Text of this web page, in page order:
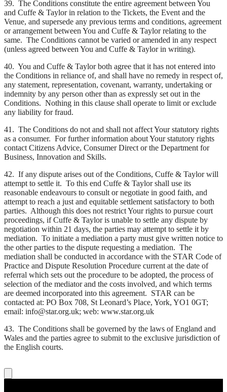
39. The Conditions constitute the entire agreement between You
and Cuffe & Taylor in relation to the Tickets, the Event and the
Venue, and supersede any previous terms and conditions, agreement
or arrangement between You and Cuffe & Taylor relating to the
same. The Conditions cannot be varied or amended in any respect
(unless agreed between You and Cuffe & Taylor in writing).
40. You and Cuffe & Taylor both agree that it has not entered into
the Conditions in reliance of, and shall have no remedy in respect of,
any statement, representation, covenant, warranty, undertaking or
indemnity by any person other than as expressly set out in the
Conditions. Nothing in this clause shall operate to limit or exclude
any liability for fraud.
41. The Conditions do not and shall not affect Your statutory rights
as a consumer. For further information about Your statutory rights
contact Citizens Advice, Consumer Direct or the Department for
Business, Innovation and Skills.
42. If any dispute arises out of the Conditions, Cuffe & Taylor will
attempt to settle it. To this end Cuffe & Taylor shall use its
reasonable endeavours to consult or negotiate in good faith, and
attempt to reach a just and equitable settlement satisfactory to both
parties. Although this does not restrict Your rights to pursue court
proceedings, if Cuffe & Taylor is unable to settle any dispute by
negotiation within 21 days, the parties may attempt to settle it by
mediation. To initiate a mediation a party must give written notice to
the other parties to the dispute requesting a mediation. The
mediation shall be conducted in accordance with the STAR Code of
Practice and Dispute Resolution Procedure current at the date of
referral which sets out the procedure to be adopted, the process of
selection of the mediator and the costs involved, and which terms
are deemed incorporated into this agreement. STAR can be
contacted at: PO Box 708, St Leonard’s Place, York, YO1 0GT;
email: info@star.org.uk; web: www.star.org.uk
43. The Conditions shall be governed by the laws of England and
Wales and the parties agree to submit to the exclusive jurisdiction of
the English courts.